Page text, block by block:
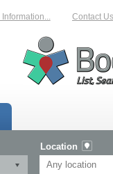
Contact
Location